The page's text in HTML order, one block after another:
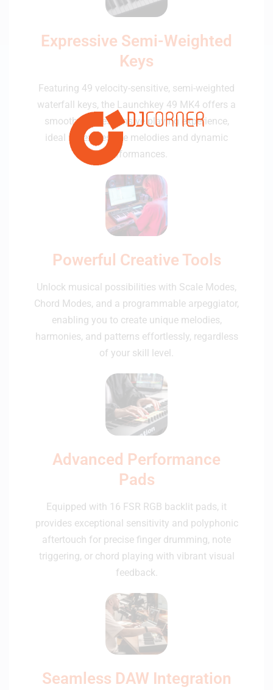
Expressive Semi-Weighted
Keys
Featuring 49 velocity-sensitive, semi-weighted
waterfall keys, the Launchkey 49 MK4 offers a
smooth and responsive playing experience,
ideal for expressive melodies and dynamic
performances.
Powerful Creative Tools
Unlock musical possibilities with Scale Modes,
Chord Modes, and a programmable arpeggiator,
enabling you to create unique melodies,
harmonies, and patterns effortlessly, regardless
of your skill level.
Advanced Performance
Pads
Equipped with 16 FSR RGB backlit pads, it
provides exceptional sensitivity and polyphonic
aftertouch for precise finger drumming, note
triggering, or chord playing with vibrant visual
feedback.
Seamless DAW Integration